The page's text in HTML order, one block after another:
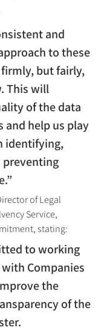
and
to these
but fairly,
This will
of the data
and help us play
identifying,
preventing
of Legal
Service,
stating:
to working
Companies
the
of the